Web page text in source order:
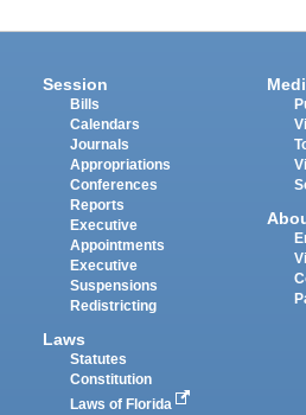
Session
Bills
Calendars
Journals
Appropriations
Conferences
Reports
Executive
Appointments
Executive
Suspensions
Redistricting
Laws
Statutes
Constitution
Laws of Florida